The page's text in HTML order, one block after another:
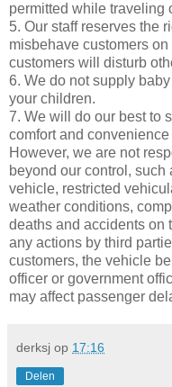
permitted while traveling
5. Our staff reserves the
misbehave customers
customers will disturb
6. We do not supply
your children.
7. We will do our best to
comfort and
However, we are not
beyond our control,
vehicle, restricted
weather conditions,
deaths and accidents on
any actions by third
customers, the vehicle
officer or government
may affect passenger
derksj op 17:16
Delen